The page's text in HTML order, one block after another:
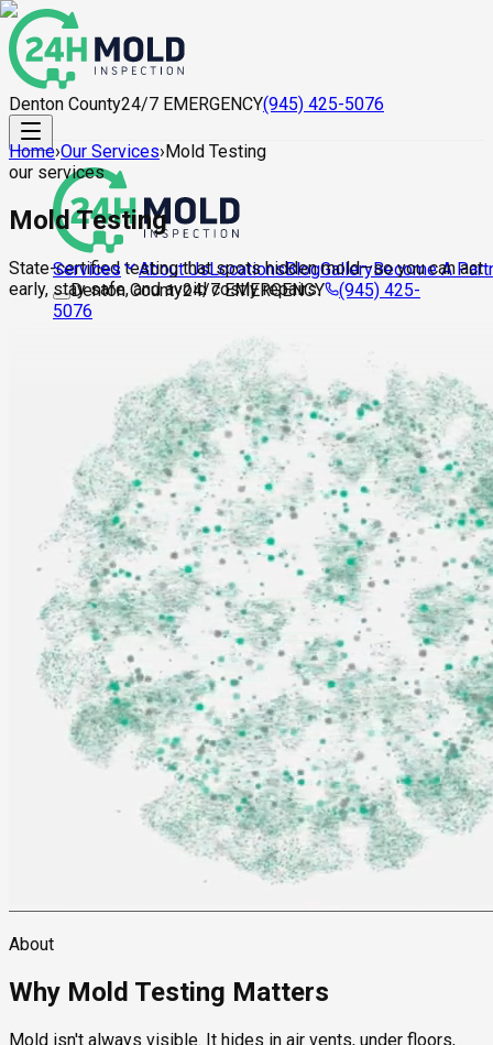
Denton County24/7 EMERGENCY(945) 425-5076
Services About UsLocationsBlogGalleryBecome A
Denton County24/7 EMERGENCY
(945) 425-
5076
Home›Our Services›Mold Testing
our services
Mold Testing
State-certified testing that spots hidden mold—so you can act
early, stay safe, and avoid costly repairs.
About
Why Mold Testing Matters
Mold isn't always visible. It hides in air vents, under floors,